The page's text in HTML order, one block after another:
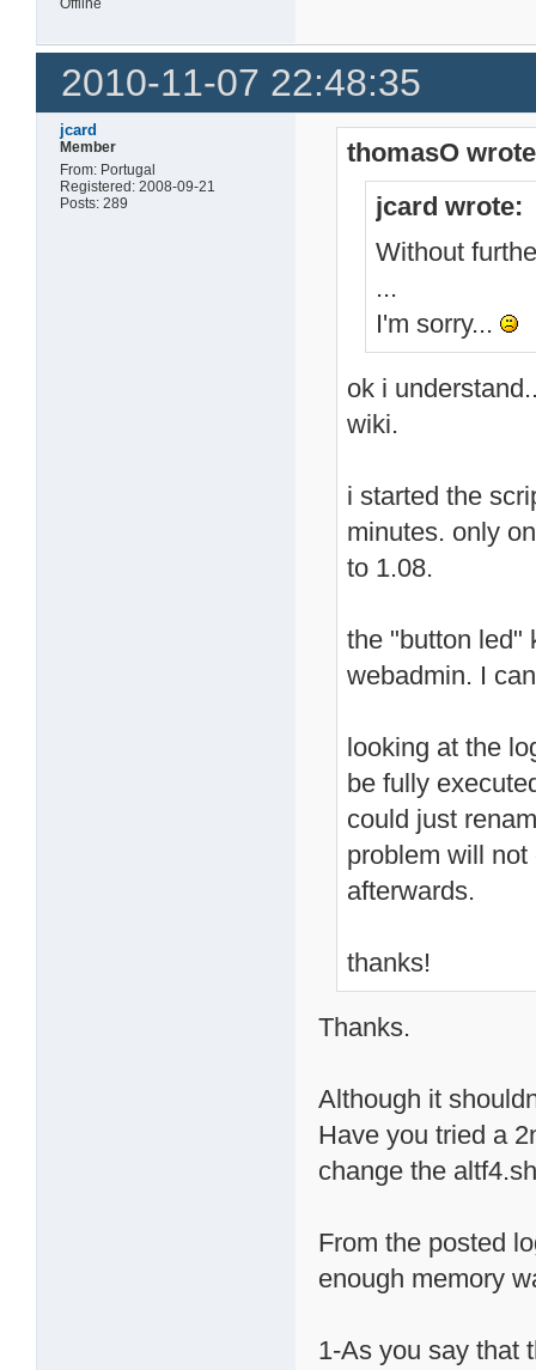
Offline
2010-11-07 22:48:35
jcard
Member
From: Portugal
Registered: 2008-09-21
Posts: 289
thomasO
jcard wrote:
Without
...
I'm sorry...
ok i
wiki.
i started the
minutes. only
to 1.08.
the "button led"
webadmin. I
looking at the
be fully
could just
problem will
afterwards.
thanks!
Thanks.
Although it
Have you tried a
change the
From the posted
enough memory
1-As you say that